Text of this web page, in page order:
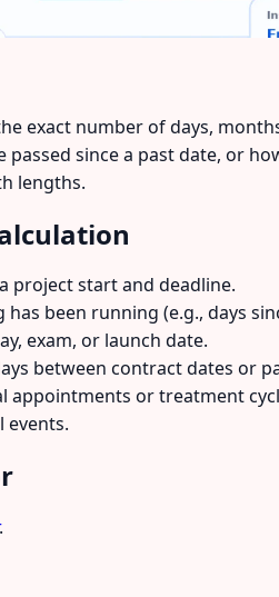
exact number of days,
since a past date, or
lengths.
project start and deadline.
been running (e.g., days
exam, or launch date.
between contract dates or
appointments or treatment
.